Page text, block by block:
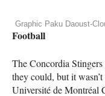
Graphic Paku Daoust-
Football
The Concordia
they could, but it
Université de Montréal